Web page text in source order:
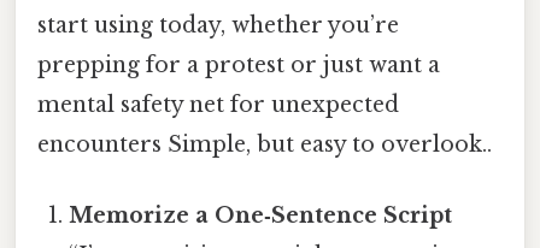
start using today, whether you’re
prepping for a protest or just want a
mental safety net for unexpected
encounters Simple, but easy to overlook..
Memorize a One‑Sentence Script